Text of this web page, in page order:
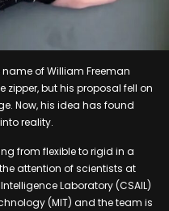
of William Freeman
but his proposal fell on
Now, his idea has found
reality.
from flexible to rigid in a
attention of scientists at
Laboratory (CSAIL)
(MIT) and the team is